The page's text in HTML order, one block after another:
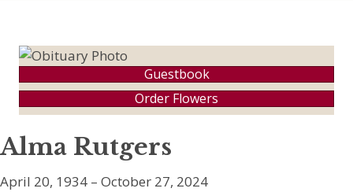
Guestbook
Order Flowers
Alma Rutgers
April 20, 1934 – October 27, 2024